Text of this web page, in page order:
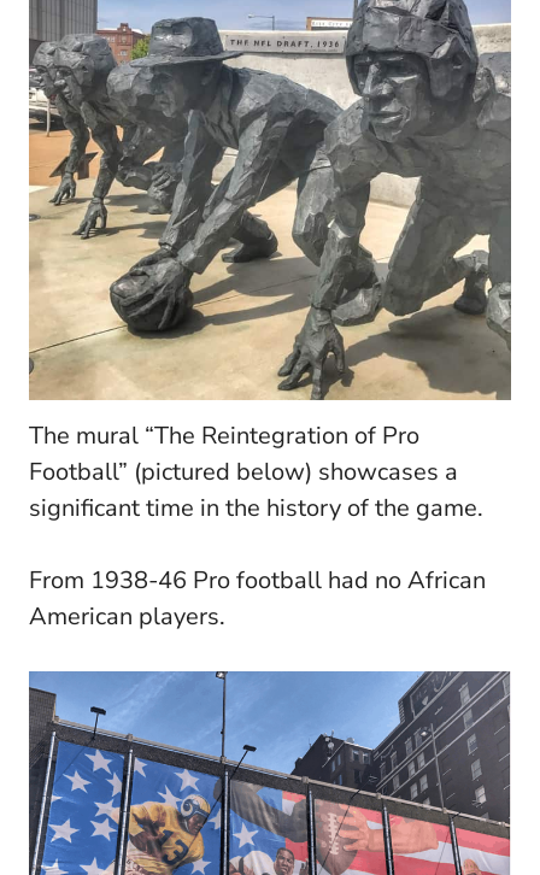
The mural “The Reintegration of Pro
Football” (pictured below) showcases a
significant time in the history of the game.
From 1938-46 Pro football had no African
American players.